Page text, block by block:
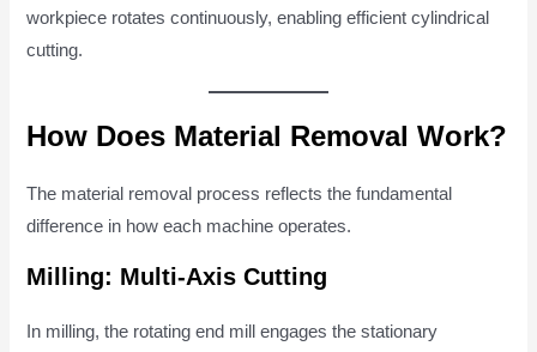
workpiece rotates continuously, enabling efficient cylindrical
cutting.
How Does Material Removal Work?
The material removal process reflects the fundamental
difference in how each machine operates.
Milling: Multi-Axis Cutting
In milling, the rotating end mill engages the stationary